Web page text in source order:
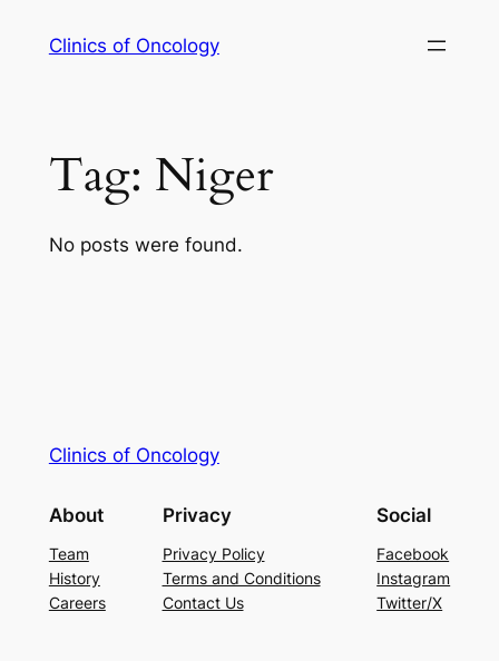
Clinics of Oncology
Tag: Niger
No posts were found.
Clinics of Oncology
About
Team
History
Careers
Privacy
Privacy Policy
Terms and Conditions
Contact Us
Social
Facebook
Instagram
Twitter/X